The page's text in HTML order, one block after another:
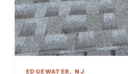
EDGEWATER, NJ